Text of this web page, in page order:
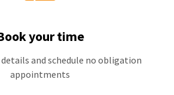
your time
and schedule no obligation
appointments